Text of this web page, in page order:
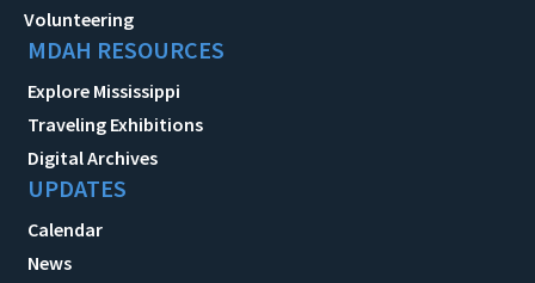
Volunteering
MDAH RESOURCES
Explore Mississippi
Traveling Exhibitions
Digital Archives
UPDATES
Calendar
News